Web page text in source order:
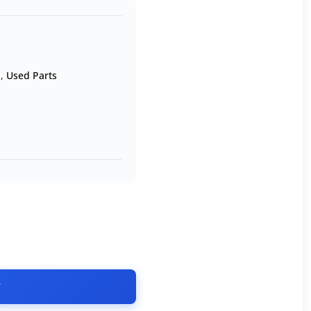
, Used Parts